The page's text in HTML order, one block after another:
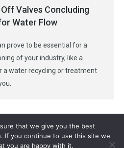
Valves Concluding
Water Flow
prove to be essential for a
of your industry, like a
a water recycling or treatment
that we give you the best
If you continue to use this site we
you are happy with it.